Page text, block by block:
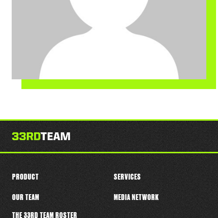
PRODUCT SERVICES
OUR TEAM
THE 33RD TEAM ROSTER
MEDIA NETWORK